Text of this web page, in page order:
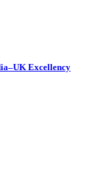
Excellency